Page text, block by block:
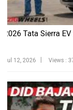
2026 Tata Sierra
Jul 12, 2026 Views :